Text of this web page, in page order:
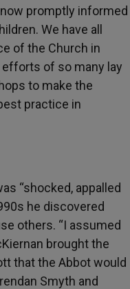
promptly informed
We have all
of the Church in
of so many lay
to make the
practice in
“shocked, appalled
he discovered
others. “I assumed
brought the
that the Abbot would
Smyth and